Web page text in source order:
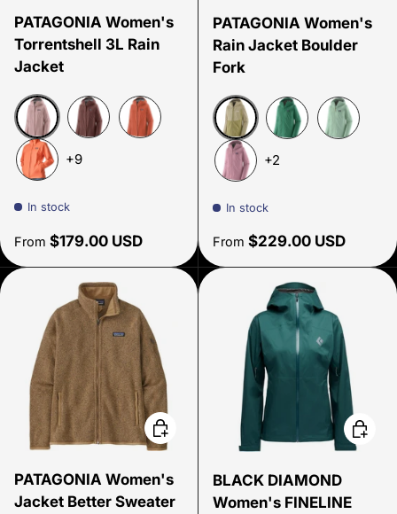
PATAGONIA Women's
Torrentshell 3L Rain
Jacket
Quiet Violet
+9
In stock
Regular price
From $179.00 USD
PATAGONIA Women's
Rain Jacket Boulder
Fork
Gumtree Green
+2
In stock
Regular price
From $229.00 USD
PATAGONIA Women's
Jacket Better Sweater
Choose options
BLACK DIAMOND
Women's FINELINE